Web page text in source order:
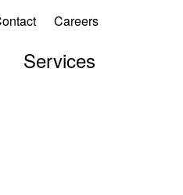
Careers
Services